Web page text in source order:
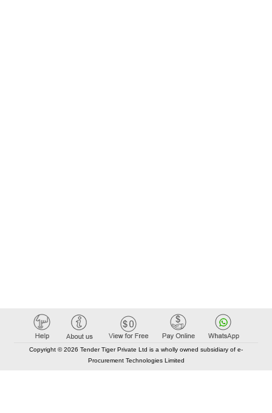
Copyright © 2026 Tender Tiger Private Ltd is a wholly owned subsidiary of e-
Procurement Technologies Limited